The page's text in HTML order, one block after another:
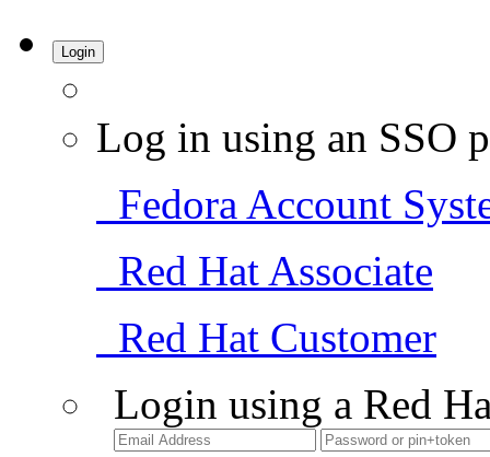
Login
Log in using an SSO
Fedora Account
Red Hat Associate
Red Hat Customer
Login using a Red